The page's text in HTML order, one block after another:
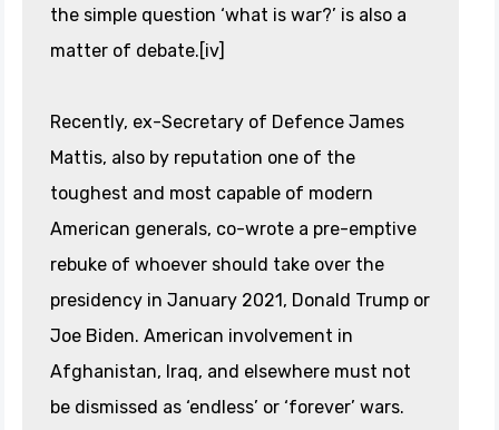
the simple question ‘what is war?’ is also a
matter of debate.[iv]
Recently, ex-Secretary of Defence James
Mattis, also by reputation one of the
toughest and most capable of modern
American generals, co-wrote a pre-emptive
rebuke of whoever should take over the
presidency in January 2021, Donald Trump or
Joe Biden. American involvement in
Afghanistan, Iraq, and elsewhere must not
be dismissed as ‘endless’ or ‘forever’ wars.